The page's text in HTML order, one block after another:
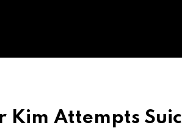
Kim Attempts